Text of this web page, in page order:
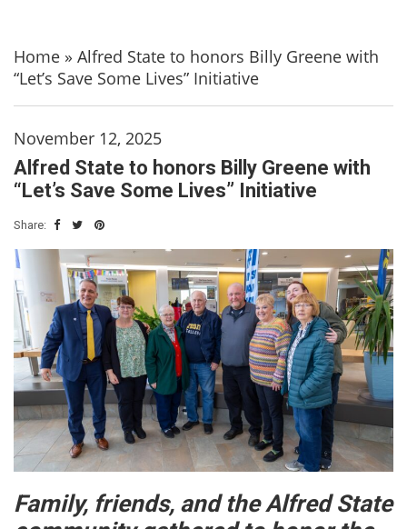
Home » Alfred State to honors Billy Greene with
“Let’s Save Some Lives” Initiative
November 12, 2025
Alfred State to honors Billy Greene with
“Let’s Save Some Lives” Initiative
Share:
Family, friends, and the Alfred State